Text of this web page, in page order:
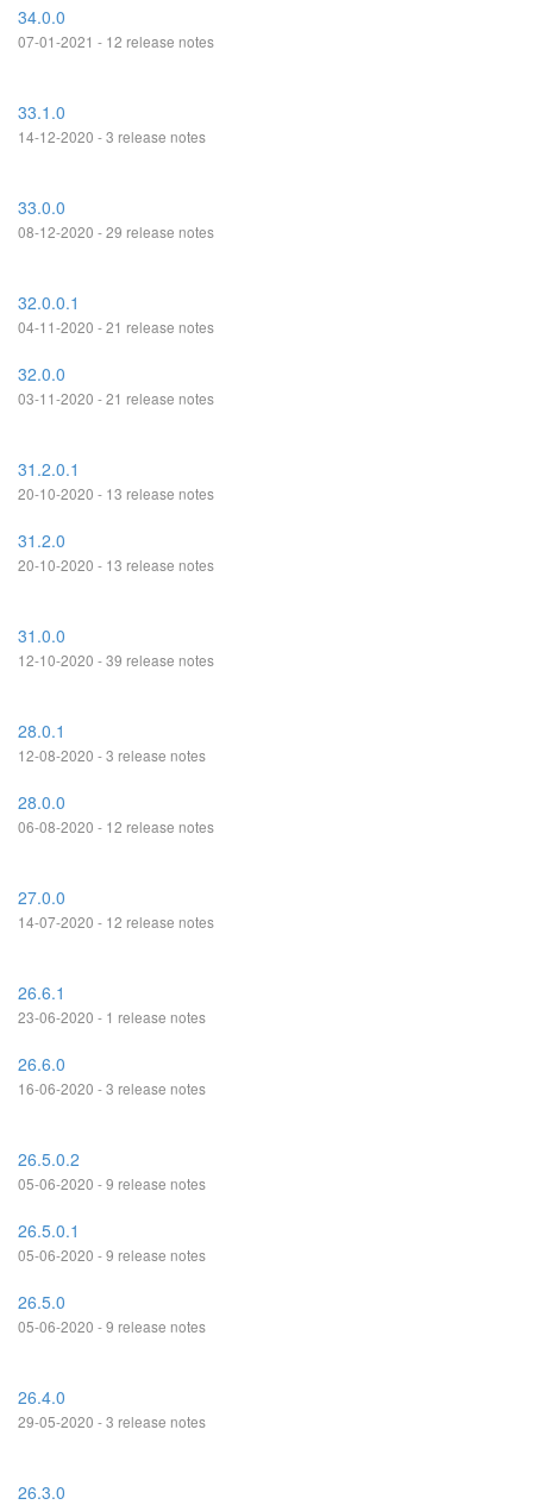
34.0.0
07-01-2021 - 12 release notes
33.1.0
14-12-2020 - 3 release notes
33.0.0
08-12-2020 - 29 release notes
32.0.0.1
04-11-2020 - 21 release notes
32.0.0
03-11-2020 - 21 release notes
31.2.0.1
20-10-2020 - 13 release notes
31.2.0
20-10-2020 - 13 release notes
31.0.0
12-10-2020 - 39 release notes
28.0.1
12-08-2020 - 3 release notes
28.0.0
06-08-2020 - 12 release notes
27.0.0
14-07-2020 - 12 release notes
26.6.1
23-06-2020 - 1 release notes
26.6.0
16-06-2020 - 3 release notes
26.5.0.2
05-06-2020 - 9 release notes
26.5.0.1
05-06-2020 - 9 release notes
26.5.0
05-06-2020 - 9 release notes
26.4.0
29-05-2020 - 3 release notes
26.3.0